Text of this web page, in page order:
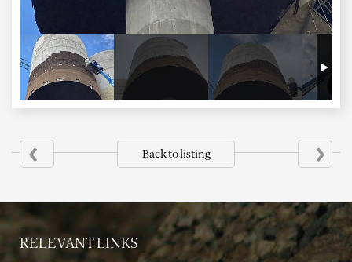
‹ Back to listing ›
RELEVANT LINKS